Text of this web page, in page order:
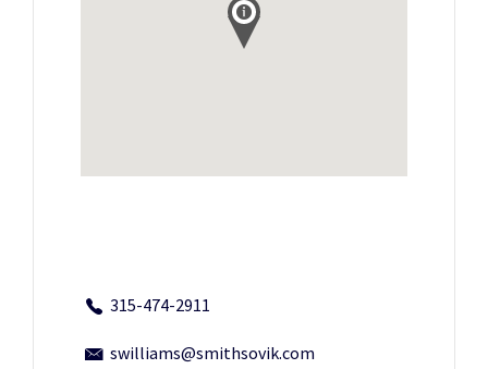
315-474-2911
swilliams@smithsovik.com